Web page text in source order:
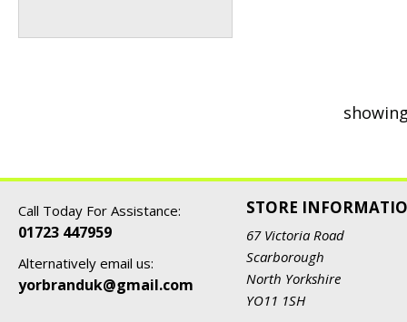
Call Today For Assistance:
01723 447959
Alternatively email us:
yorbranduk@gmail.com
STORE
67 Victoria Road
Scarborough
North Yorkshire
YO11 1SH